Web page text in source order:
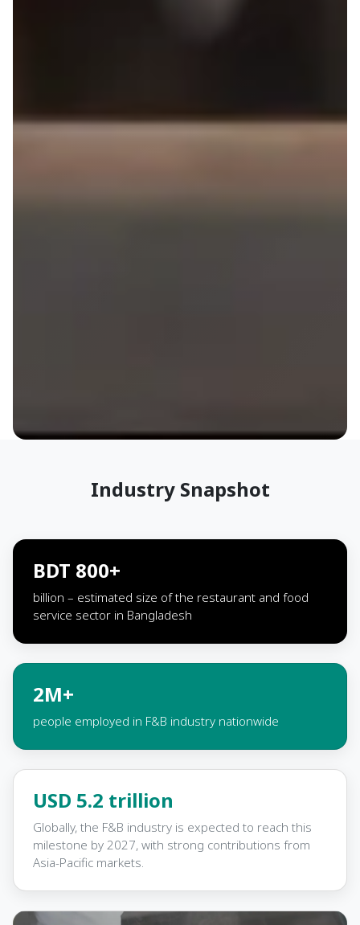
Industry Snapshot
BDT 800+
billion – estimated size of the restaurant and food
service sector in Bangladesh
2M+
people employed in F&B industry nationwide
USD 5.2 trillion
Globally, the F&B industry is expected to reach this
milestone by 2027, with strong contributions from
Asia-Pacific markets.